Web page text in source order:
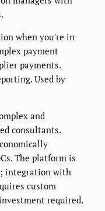
when you're in
payment
payments.
Used by
and
consultants.
The platform is
integration with
custom
required.